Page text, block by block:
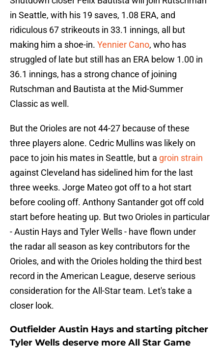
in Seattle, with his 19 saves, 1.08 ERA, and
ridiculous 67 strikeouts in 33.1 innings, all but
making him a shoe-in. Yennier Cano, who has
struggled of late but still has an ERA below 1.00 in
36.1 innings, has a strong chance of joining
Rutschman and Bautista at the Mid-Summer
Classic as well.
But the Orioles are not 44-27 because of these
three players alone. Cedric Mullins was likely on
pace to join his mates in Seattle, but a groin strain
against Cleveland has sidelined him for the last
three weeks. Jorge Mateo got off to a hot start
before cooling off. Anthony Santander got off cold
start before heating up. But two Orioles in particular
- Austin Hays and Tyler Wells - have flown under
the radar all season as key contributors for the
Orioles, and with the Orioles holding the third best
record in the American League, deserve serious
consideration for the All-Star team. Let's take a
closer look.
Outfielder Austin Hays and starting pitcher
Tyler Wells deserve more All Star Game